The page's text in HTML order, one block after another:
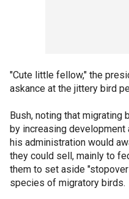
"Cute little fellow," the
askance at the jittery bird
Bush, noting that migrating
by increasing
his administration would
they could sell, mainly to
them to set aside
species of migratory birds.